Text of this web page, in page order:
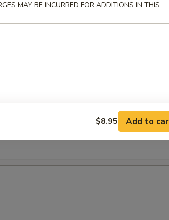
MAY BE INCURRED FOR ADDITIONS IN THIS
$8.95 Add to